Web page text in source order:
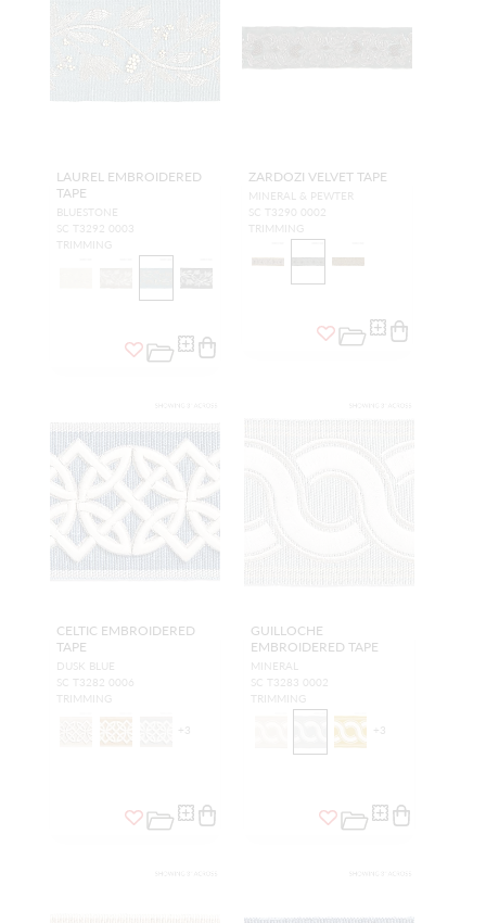
LAUREL EMBROIDERED
TAPE
BLUESTONE
SC T3292 0003
TRIMMING
ZARDOZI VELVET TAPE
MINERAL & PEWTER
SC T3290 0002
TRIMMING
CELTIC EMBROIDERED
TAPE
DUSK BLUE
SC T3282 0006
TRIMMING
+ 3
GUILLOCHE
EMBROIDERED TAPE
MINERAL
SC T3283 0002
TRIMMING
+ 3